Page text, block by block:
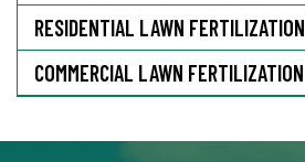
RESIDENTIAL LAWN FERTILIZATION
COMMERCIAL LAWN FERTILIZATION